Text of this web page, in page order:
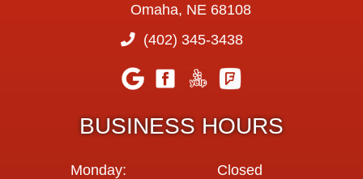
Omaha, NE 68108
(402) 345-3438
BUSINESS HOURS
Monday: Closed